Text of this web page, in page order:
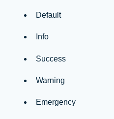
Default
Info
Success
Warning
Emergency